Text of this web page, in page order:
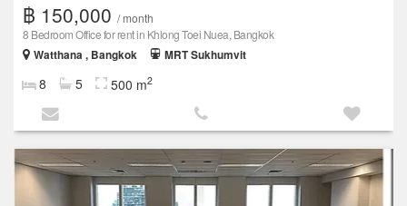
฿ 150,000 / month
8 Bedroom Office for rent in Khlong Toei Nuea, Bangkok
Watthana , Bangkok
MRT Sukhumvit
8 5 500 m2